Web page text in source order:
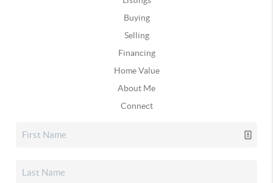
Buying
Selling
Financing
Home Value
About Me
Connect